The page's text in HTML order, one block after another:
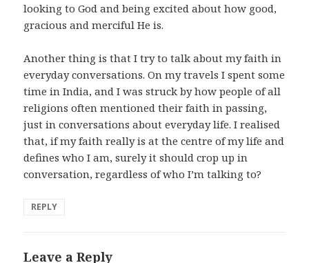
looking to God and being excited about how good,
gracious and merciful He is.
Another thing is that I try to talk about my faith in
everyday conversations. On my travels I spent some
time in India, and I was struck by how people of all
religions often mentioned their faith in passing,
just in conversations about everyday life. I realised
that, if my faith really is at the centre of my life and
defines who I am, surely it should crop up in
conversation, regardless of who I’m talking to?
REPLY
Leave a Reply